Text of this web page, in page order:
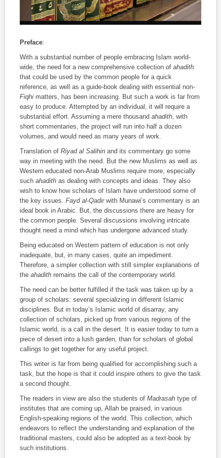
Preface:
With a substantial number of people embracing Islam world-
wide, the need for a new comprehensive collection of ahadith
that could be used by the common people for a quick
reference, as well as a guide-book dealing with essential non-
Fiqhi matters, has been increasing. But such a work is far from
easy to produce. Attempted by an individual, it will require a
substantial effort. Assuming a mere thousand ahadith , with
short commentaries, the project will run into half a dozen
volumes, and would need as many years of work.
Translation of Riyad al Salihin and its commentary go some
way in meeting with the need. But the new Muslims as well as
Western educated non-Arab Muslims require more, especially
such ahadith as dealing with concepts and ideas. They also
wish to know how scholars of Islam have understood some of
the key issues. Fayd al-Qadirwith Munawi’s commentary is an
ideal book in Arabic. But, the discussions there are heavy for
the common people. Several discussions involving intricate
thought need a mind which has undergone advanced study.
Being educated on Western pattern of education is not only
inadequate, but, in many cases, quite an impediment.
Therefore, a simpler collection with still simpler explanations of
the ahadith remains the call of the contemporary world.
The need can be better fulfilled if the task was taken up by a
group of scholars: several specializing in different Islamic
disciplines. But in today’s Islamic world of disarray, any
collection of scholars, picked up from various regions of the
Islamic world, is a call in the desert. It is easier today to turn a
piece of desert into a lush garden, than for scholars of global
callings to get together for any useful project.
This writer is far from being qualified for accomplishing such a
task, but the hope is that it could inspire others to give the task
a second thought.
The readers in view are also the students of Madrasah type of
institutes that are coming up, Allah be praised, in various
English-speaking regions of the world. This collection, which
endeavors to reflect the understanding and explanation of the
traditional masters, could also be adopted as a text-book by
such institutions.